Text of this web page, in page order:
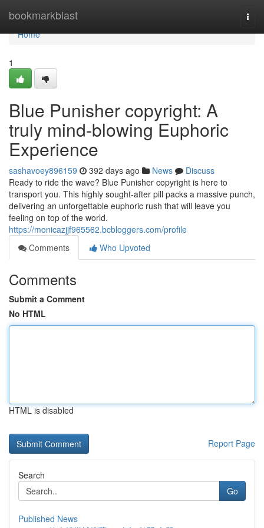
bookmarkblast
Home
Home
1
Blue Punisher copyright: A
truly mind-blowing Euphoric
Experience
sashavoey896159 392 days ago News
Discuss
Ready to ride the wave? Blue Punisher copyright is here to
transport you. This highly sought-after pill packs a massive punch,
delivering an unforgettable euphoric rush that will leave you
feeling on top of the world.
https://monicazjjf965562.bcbloggers.com/profile
Comments
Who Upvoted
Comments
Submit a Comment
No HTML
HTML is disabled
Report Page
Search
Go
Published News